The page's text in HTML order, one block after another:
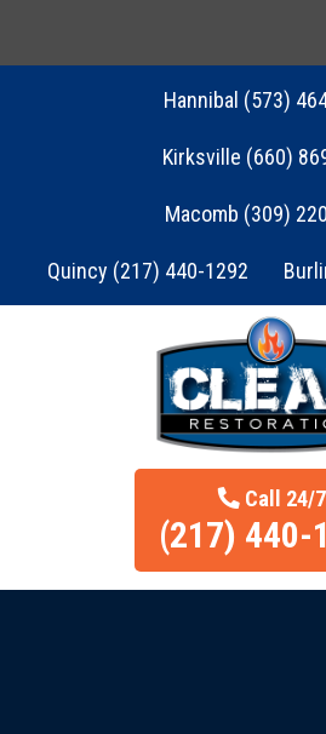
Hannibal (573)
Kirksville (660)
Macomb (309)
Quincy (217) 440-1292
Call 24/7
(217) 440-